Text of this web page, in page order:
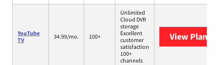
YouTube
TV
34.99/mo. 100+
Unlimited
Cloud DVR
storage
Excellent
customer
satisfaction
100+
channels
View Plans